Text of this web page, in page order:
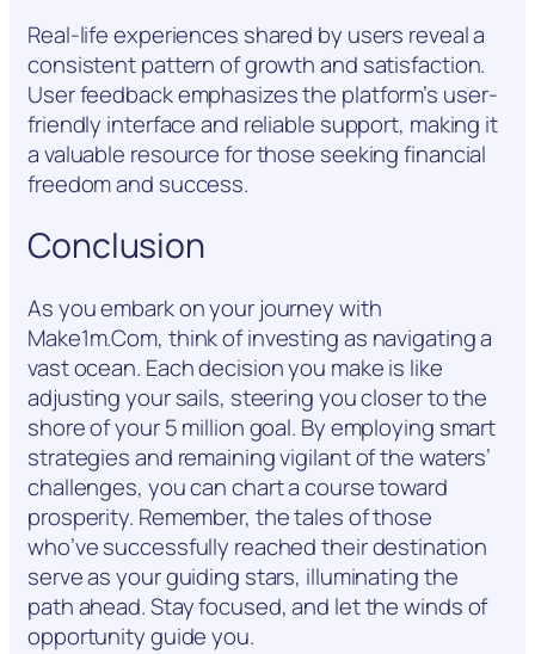
Real-life experiences shared by users reveal a
consistent pattern of growth and satisfaction.
User feedback emphasizes the platform’s user-
friendly interface and reliable support, making it
a valuable resource for those seeking financial
freedom and success.
Conclusion
As you embark on your journey with
Make1m.Com, think of investing as navigating a
vast ocean. Each decision you make is like
adjusting your sails, steering you closer to the
shore of your 5 million goal. By employing smart
strategies and remaining vigilant of the waters’
challenges, you can chart a course toward
prosperity. Remember, the tales of those
who’ve successfully reached their destination
serve as your guiding stars, illuminating the
path ahead. Stay focused, and let the winds of
opportunity guide you.